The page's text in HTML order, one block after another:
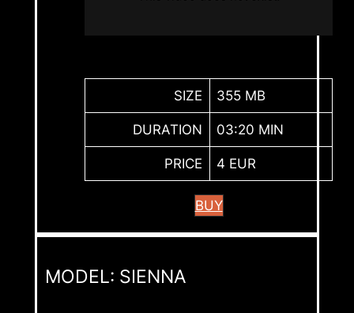
SIZE 355 MB
DURATION 03:20 MIN
PRICE 4 EUR
BUY
MODEL: SIENNA